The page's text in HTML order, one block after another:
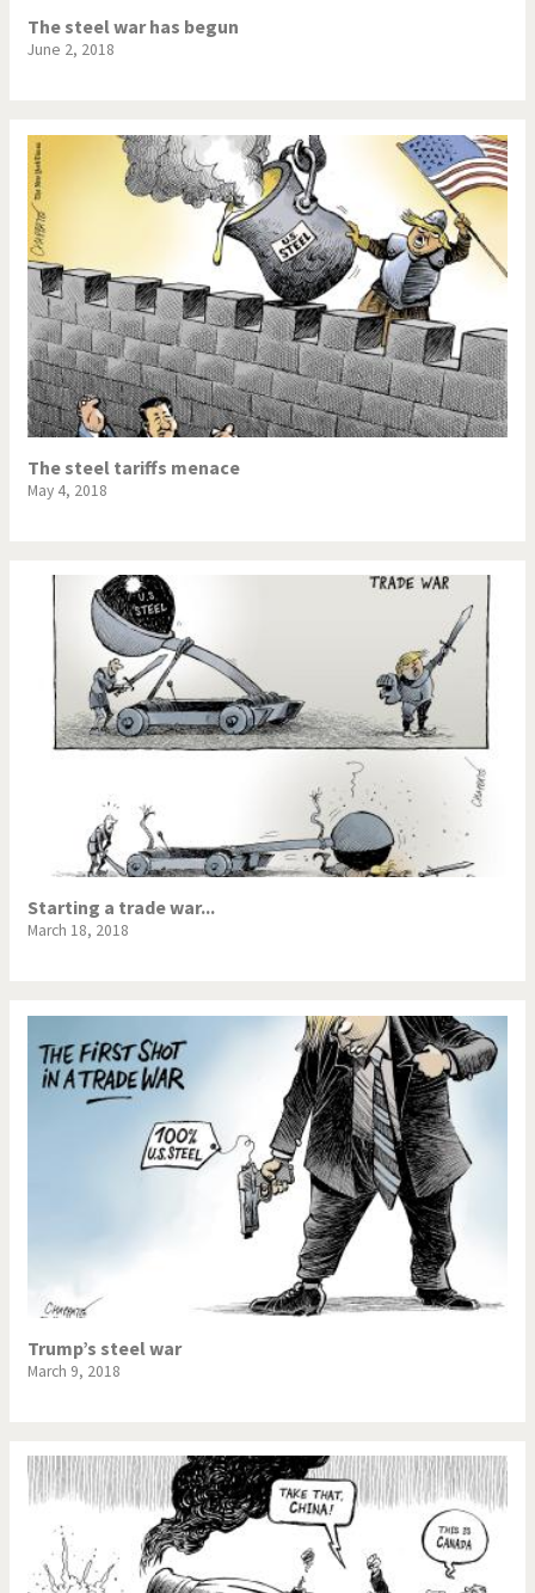
The steel war has begun
June 2, 2018
The steel tariffs menace
May 4, 2018
Starting a trade war...
March 18, 2018
Trump’s steel war
March 9, 2018